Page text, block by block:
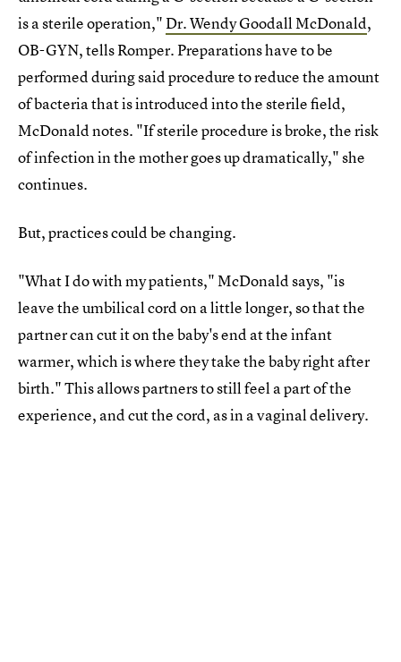
is a sterile operation,"Dr. Wendy Goodall McDonald,
OB-GYN, tells Romper. Preparations have to be
performed during said procedure to reduce the amount
of bacteria that is introduced into the sterile field,
McDonald notes. "If sterile procedure is broke, the risk
of infection in the mother goes up dramatically," she
continues.
But, practices could be changing.
"What I do with my patients," McDonald says, "is
leave the umbilical cord on a little longer, so that the
partner can cut it on the baby's end at the infant
warmer, which is where they take the baby right after
birth." This allows partners to still feel a part of the
experience, and cut the cord, as in a vaginal delivery.